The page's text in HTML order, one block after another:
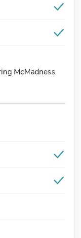
McMadness